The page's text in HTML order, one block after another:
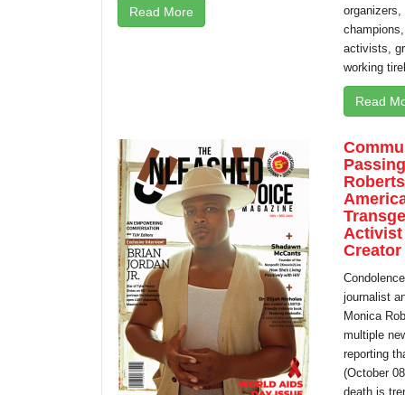
Read More
organizers,
activists,
working
Read
Activist
Creator
journalist
Monica
multiple
reporting
(October
death is